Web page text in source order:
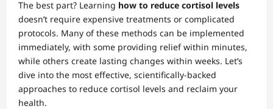
The best part? Learning how to reduce cortisol levels
doesn’t require expensive treatments or complicated
protocols. Many of these methods can be implemented
immediately, with some providing relief within minutes,
while others create lasting changes within weeks. Let’s
dive into the most effective, scientifically-backed
approaches to reduce cortisol levels and reclaim your
health.